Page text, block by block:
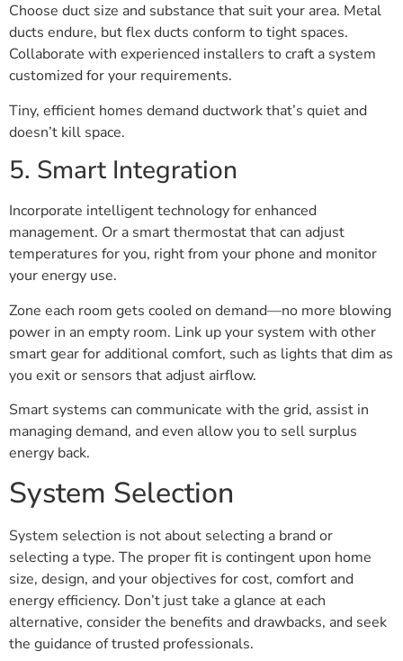
Choose duct size and substance that suit your area. Metal
ducts endure, but flex ducts conform to tight spaces.
Collaborate with experienced installers to craft a system
customized for your requirements.
Tiny, efficient homes demand ductwork that’s quiet and
doesn’t kill space.
5. Smart Integration
Incorporate intelligent technology for enhanced
management. Or a smart thermostat that can adjust
temperatures for you, right from your phone and monitor
your energy use.
Zone each room gets cooled on demand—no more blowing
power in an empty room. Link up your system with other
smart gear for additional comfort, such as lights that dim as
you exit or sensors that adjust airflow.
Smart systems can communicate with the grid, assist in
managing demand, and even allow you to sell surplus
energy back.
System Selection
System selection is not about selecting a brand or
selecting a type. The proper fit is contingent upon home
size, design, and your objectives for cost, comfort and
energy efficiency. Don’t just take a glance at each
alternative, consider the benefits and drawbacks, and seek
the guidance of trusted professionals.